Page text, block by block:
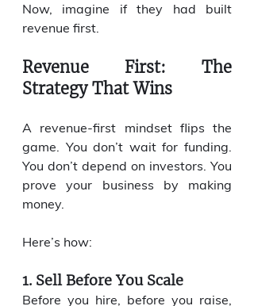
Now, imagine if they had built
revenue first.
Revenue First: The
Strategy That Wins
A revenue-first mindset flips the
game. You don’t wait for funding.
You don’t depend on investors. You
prove your business by making
money.
Here’s how:
1. Sell Before You Scale
Before you hire, before you raise,